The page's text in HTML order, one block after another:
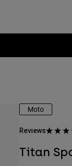
Moto
Reviews
Titan